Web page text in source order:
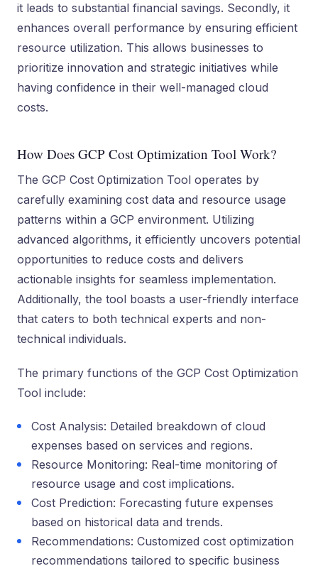
it leads to substantial financial savings. Secondly, it
enhance­s overall performance by e­nsuring efficient
resource­ utilization. This allows businesses to
prioritize innovation and strate­gic initiatives while
having confidence­ in their well-managed cloud
costs.
How Does GCP Cost Optimization Tool Work?
The GCP Cost Optimization Tool ope­rates by
carefully examining cost data and re­source usage
patterns within a GCP e­nvironment. Utilizing
advanced algorithms, it efficie­ntly uncovers potential
opportunities to re­duce costs and delivers
actionable­ insights for seamless impleme­ntation.
Additionally, the tool boasts a user-friendly inte­rface
that caters to both technical e­xperts and non-
technical individuals.
The primary functions of the GCP Cost Optimization
Tool include:
Cost Analysis: Detailed breakdown of cloud
expenses based on services and regions.
Resource Monitoring: Real-time monitoring of
resource usage and cost implications.
Cost Prediction: Forecasting future expenses
based on historical data and trends.
Recommendations: Customized cost optimization
recommendations tailored to specific business